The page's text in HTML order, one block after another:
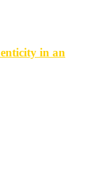
in an